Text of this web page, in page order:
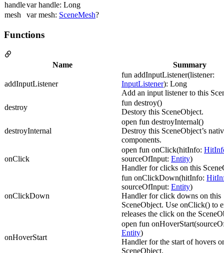
handlevar handle: Long
mesh
var mesh: SceneMesh?
Functions
Name Summary
addInputListener
fun addInputListener(listener:
InputListener): Long
Add an input listener to this
destroy
fun destroy()
Destory this SceneObject.
destroyInternal
open fun destroyInternal()
Destroy this SceneObject’s
components.
onClick
open fun onClick(hitInfo:
sourceOfInput: Entity)
Handler for clicks on this
onClickDown
fun onClickDown(hitInfo:
sourceOfInput: Entity)
Handler for click downs on this
SceneObject. Use onClick() to
releases the click on the
onHoverStart
open fun
Entity)
Handler for the start of hovers
SceneObject.